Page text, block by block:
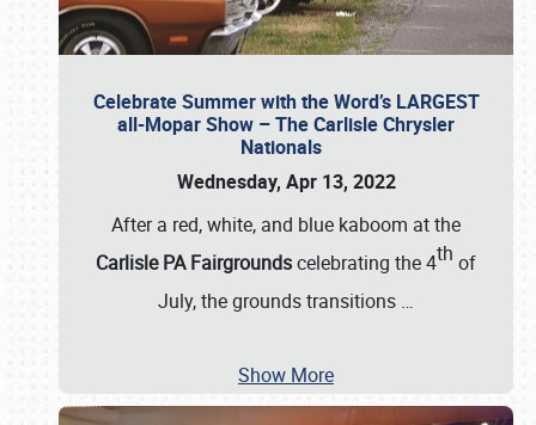
Celebrate Summer with the Word’s LARGEST
all-Mopar Show – The Carlisle Chrysler
Nationals
Wednesday, Apr 13, 2022
After a red, white, and blue kaboom at the
Carlisle PA Fairgroundscelebrating the 4th of
July, the grounds transitions …
Show More